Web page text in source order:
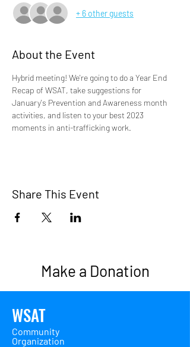
+ 6 other guests
About the Event
Hybrid meeting! We're going to do a Year End
Recap of WSAT, take suggestions for
January's Prevention and Awareness month
activities, and listen to your best 2023
moments in anti-trafficking work.
Share This Event
Make a Donation
WSAT
Community
Organization